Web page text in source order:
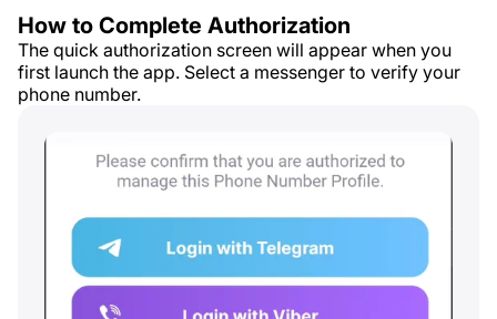
How to Complete Authorization
The quick authorization screen will appear when you
first launch the app. Select a messenger to verify your
phone number.